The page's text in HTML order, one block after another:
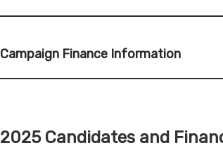
Campaign Finance Information
2025 Candidates and